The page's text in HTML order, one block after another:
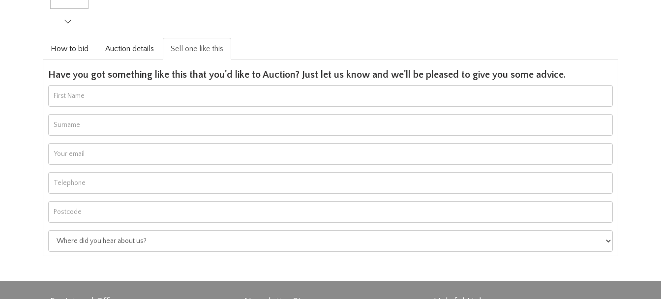
How to bid Auction details Sell one like this
Have you got something like this that you'd like to Auction? Just let us know and we'll be pleased to give you some advice.